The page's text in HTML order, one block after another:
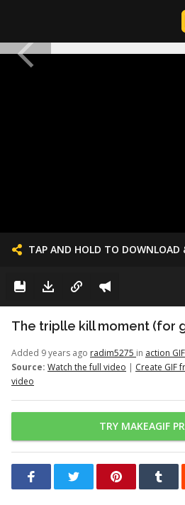
TAP AND HOLD TO DOWNLOAD
The triplle kill moment (for
Added 9 years ago radim5275 in action
Source: Watch the full video | Create GIF
video
TRY MAKEAGIF